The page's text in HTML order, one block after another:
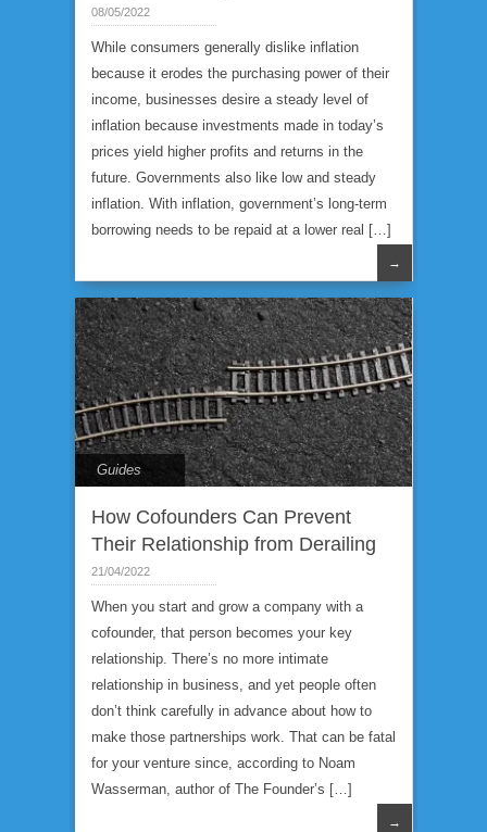
08/05/2022
While consumers generally dislike inflation
because it erodes the purchasing power of their
income, businesses desire a steady level of
inflation because investments made in today’s
prices yield higher profits and returns in the
future. Governments also like low and steady
inflation. With inflation, government’s long-term
borrowing needs to be repaid at a lower real […]
→
Guides
How Cofounders Can Prevent
Their Relationship from Derailing
21/04/2022
When you start and grow a company with a
cofounder, that person becomes your key
relationship. There’s no more intimate
relationship in business, and yet people often
don’t think carefully in advance about how to
make those partnerships work. That can be fatal
for your venture since, according to Noam
Wasserman, author of The Founder’s […]
→